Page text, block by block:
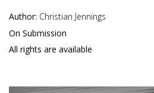
Author: Christian Jennings
On Submission
All rights are available